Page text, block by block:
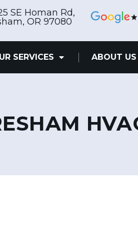
SE Homan Rd,
OR 97080
SERVICES ABOUT US